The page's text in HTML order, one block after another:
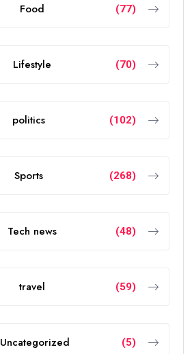
Food (77)
Lifestyle (70)
politics (102)
Sports (268)
Tech news (48)
travel (59)
Uncategorized (5)